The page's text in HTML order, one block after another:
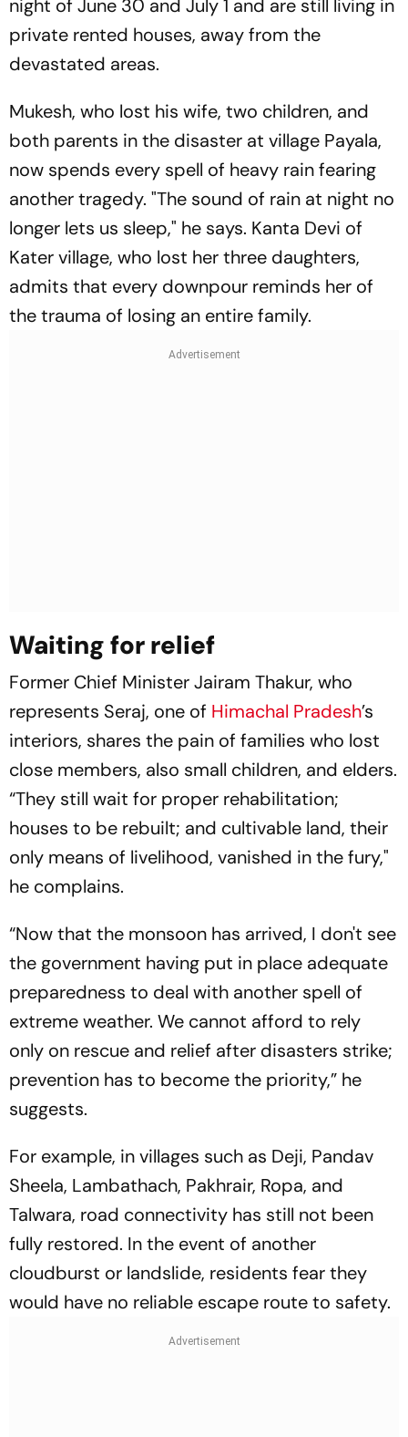
night of June 30 and July 1 and are still living in
private rented houses, away from the
devastated areas.
Mukesh, who lost his wife, two children, and
both parents in the disaster at village Payala,
now spends every spell of heavy rain fearing
another tragedy. "The sound of rain at night no
longer lets us sleep," he says. Kanta Devi of
Kater village, who lost her three daughters,
admits that every downpour reminds her of
the trauma of losing an entire family.
Waiting for relief
Former Chief Minister Jairam Thakur, who
represents Seraj, one of Himachal Pradesh’s
interiors, shares the pain of families who lost
close members, also small children, and elders.
“They still wait for proper rehabilitation;
houses to be rebuilt; and cultivable land, their
only means of livelihood, vanished in the fury,"
he complains.
“Now that the monsoon has arrived, I don't see
the government having put in place adequate
preparedness to deal with another spell of
extreme weather. We cannot afford to rely
only on rescue and relief after disasters strike;
prevention has to become the priority,” he
suggests.
For example, in villages such as Deji, Pandav
Sheela, Lambathach, Pakhrair, Ropa, and
Talwara, road connectivity has still not been
fully restored. In the event of another
cloudburst or landslide, residents fear they
would have no reliable escape route to safety.